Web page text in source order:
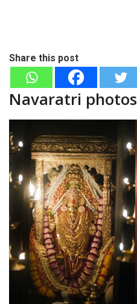
Share this post
Navaratri photos